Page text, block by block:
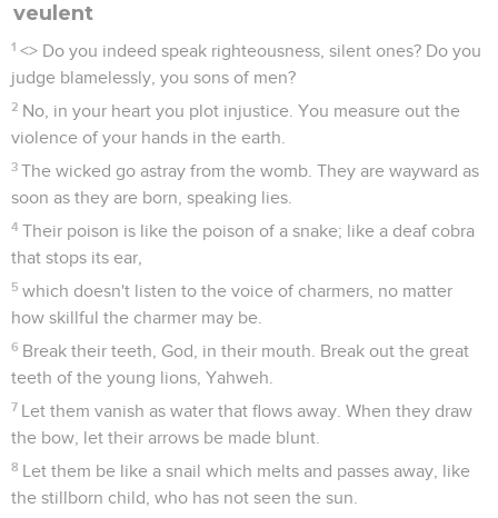
veulent
1 <> Do you indeed speak righteousness, silent ones? Do you
judge blamelessly, you sons of men?
2 No, in your heart you plot injustice. You measure out the
violence of your hands in the earth.
3 The wicked go astray from the womb. They are wayward as
soon as they are born, speaking lies.
4 Their poison is like the poison of a snake; like a deaf cobra
that stops its ear,
5 which doesn't listen to the voice of charmers, no matter
how skillful the charmer may be.
6 Break their teeth, God, in their mouth. Break out the great
teeth of the young lions, Yahweh.
7 Let them vanish as water that flows away. When they draw
the bow, let their arrows be made blunt.
8 Let them be like a snail which melts and passes away, like
the stillborn child, who has not seen the sun.